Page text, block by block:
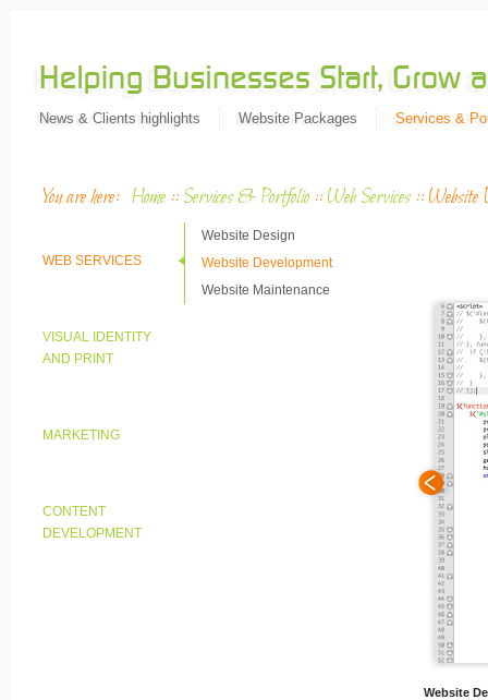
News & Clients highlights Website Packages Services &
You are here: Home ::Services & Portfolio ::Web Services ::Website
WEB SERVICES
Website Design
Website Development
Website Maintenance
VISUAL IDENTITY
AND PRINT
MARKETING
CONTENT
DEVELOPMENT
Website